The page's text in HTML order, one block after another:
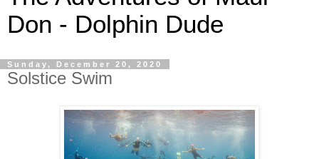
Don - Dolphin Dude
Sunday, December 20, 2020
Solstice Swim